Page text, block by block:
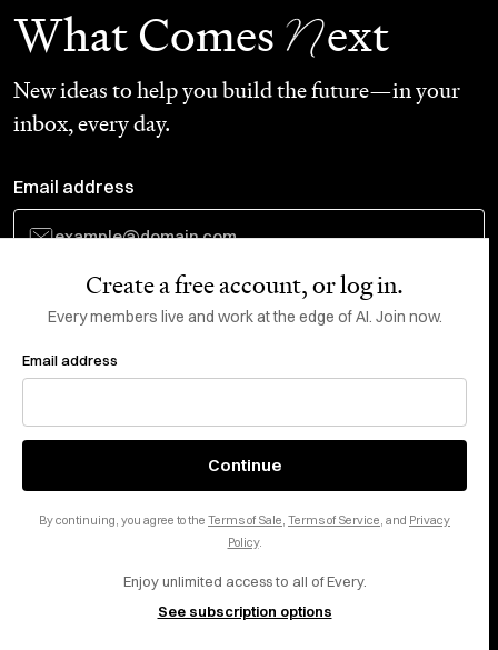
Create a free account, or log in.
Every members live and work at the edge of AI. Join now.
Email address
Continue
By continuing, you agree to the Terms of Sale, Terms of Service, and Privacy
Policy.
Enjoy unlimited access to all of Every.
See subscription options
What Comes Next
New ideas to help you build the future—in your
inbox, every day.
Email address
Subscribe
Do Not Sell or Share My Personal Information
of Serviceapply.
Privacy Preferences
X
YouTube